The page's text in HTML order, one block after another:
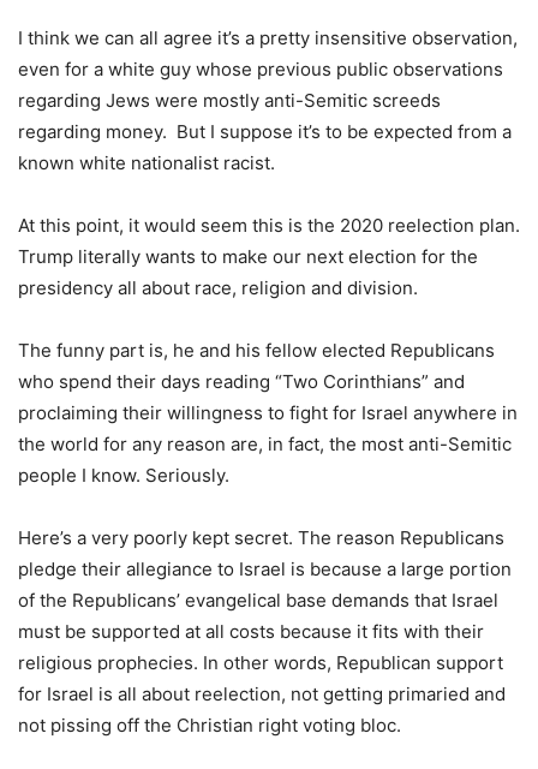
I think we can all agree it’s a pretty insensitive observation,
even for a white guy whose previous public observations
regarding Jews were mostly anti-Semitic screeds
regarding money. But I suppose it’s to be expected from a
known white nationalist racist.
At this point, it would seem this is the 2020 reelection plan.
Trump literally wants to make our next election for the
presidency all about race, religion and division.
The funny part is, he and his fellow elected Republicans
who spend their days reading “Two Corinthians” and
proclaiming their willingness to fight for Israel anywhere in
the world for any reason are, in fact, the most anti-Semitic
people I know. Seriously.
Here’s a very poorly kept secret. The reason Republicans
pledge their allegiance to Israel is because a large portion
of the Republicans’ evangelical base demands that Israel
must be supported at all costs because it fits with their
religious prophecies. In other words, Republican support
for Israel is all about reelection, not getting primaried and
not pissing off the Christian right voting bloc.